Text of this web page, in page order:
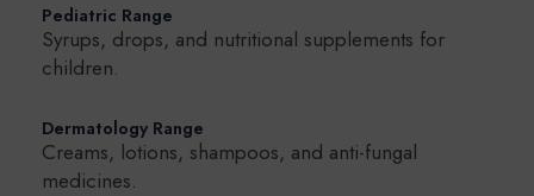
Pediatric Range
Syrups, drops, and nutritional supplements for
children.
Dermatology Range
Creams, lotions, shampoos, and anti-fungal
medicines.